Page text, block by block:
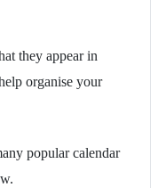
they appear in
organise your
popular calendar